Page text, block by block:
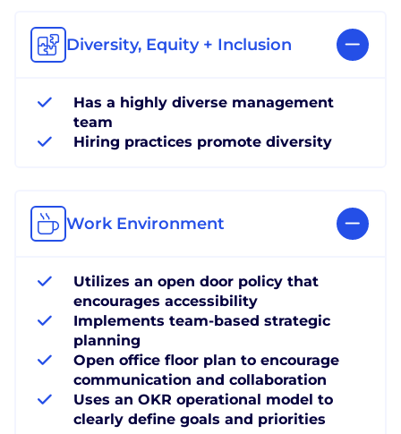
Diversity, Equity + Inclusion
Has a highly diverse management
team
Hiring practices promote diversity
Work Environment
Utilizes an open door policy that
encourages accessibility
Implements team-based strategic
planning
Open office floor plan to encourage
communication and collaboration
Uses an OKR operational model to
clearly define goals and priorities